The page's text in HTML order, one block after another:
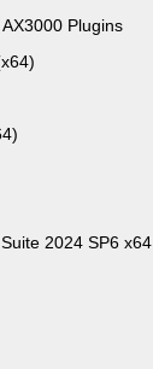
Plugins
2024 SP6 x64